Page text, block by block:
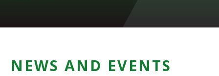
NEWS AND EVENTS